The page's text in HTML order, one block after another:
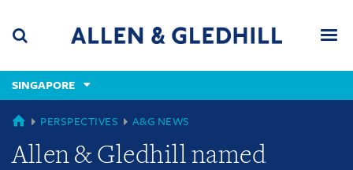
content
(accesskey
(accesskey
x)
SINGAPORE
GLOBAL
PERSPECTIVES A&G NEWS
Allen & Gledhill named